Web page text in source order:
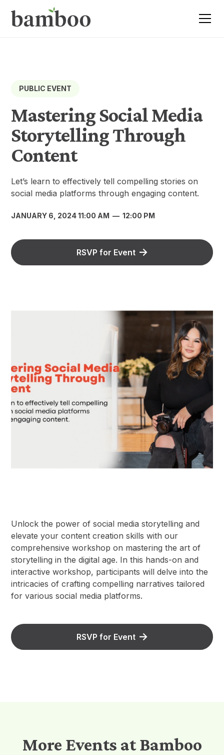
PUBLIC EVENT
Mastering Social Media
Storytelling Through
Content
Let’s learn to effectively tell compelling stories on
social media platforms through engaging content.
JANUARY 6, 2024 11:00 AM — 12:00 PM
RSVP for Event
Unlock the power of social media storytelling and
elevate your content creation skills with our
comprehensive workshop on mastering the art of
storytelling in the digital age. In this hands-on and
interactive workshop, participants will delve into the
intricacies of crafting compelling narratives tailored
for various social media platforms.
RSVP for Event
More Events at Bamboo